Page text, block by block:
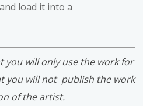
load it into a
you will only use the work for
you will not publish the work
of the artist.